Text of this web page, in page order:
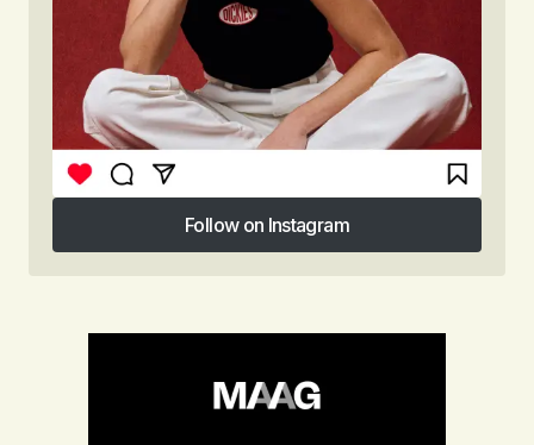
Follow on Instagram
Follow on Instagram